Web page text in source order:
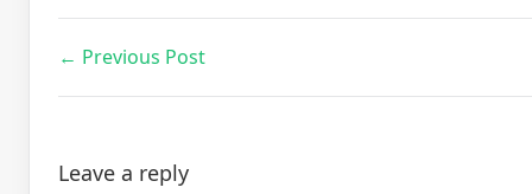
← Previous Post
Leave a reply